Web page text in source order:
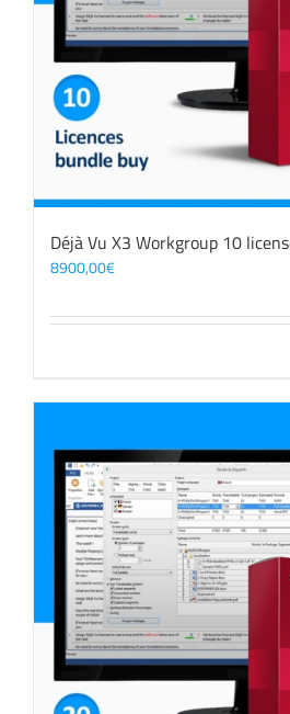
Déjà Vu X3 Workgroup 10
8900,00€